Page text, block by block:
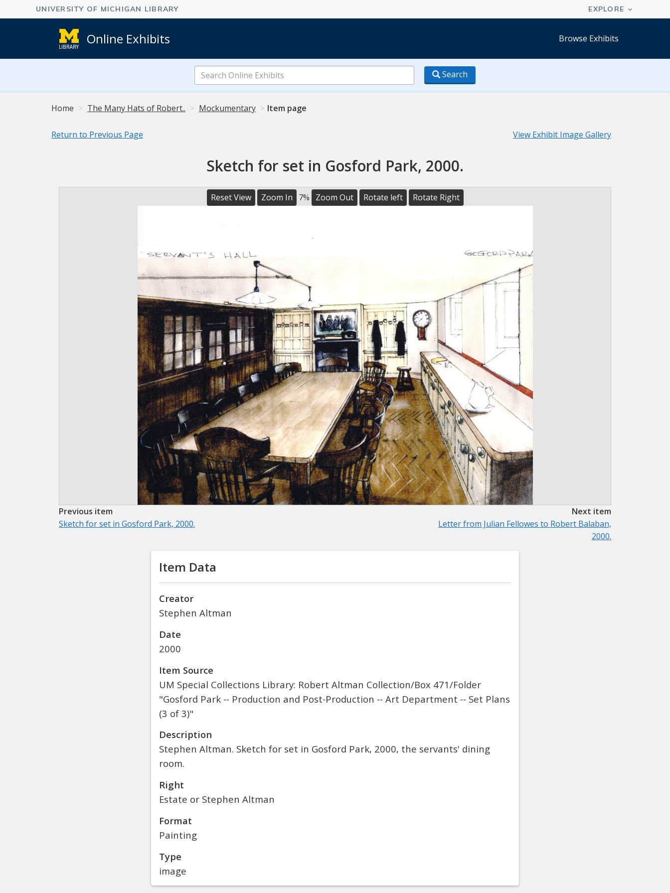
Online Exhibits Browse Exhibits
Search
Online
Exhibits
Search
Home The Many Hats of Robert.. Mockumentary Item page
Return to Previous Page View Exhibit Image Gallery
Sketch for set in Gosford Park, 2000.
Reset View Zoom In 7% Zoom Out Rotate left Rotate Right
Previous item
Sketch for set in Gosford Park, 2000.
Next item
Letter from Julian Fellowes to Robert Balaban,
2000.
Item Data
Creator
Stephen Altman
Date
2000
Item Source
UM Special Collections Library: Robert Altman Collection/Box 471/Folder
"Gosford Park -- Production and Post-Production -- Art Department -- Set Plans
(3 of 3)"
Description
Stephen Altman. Sketch for set in Gosford Park, 2000, the servants' dining
room.
Right
Estate or Stephen Altman
Format
Painting
Type
image